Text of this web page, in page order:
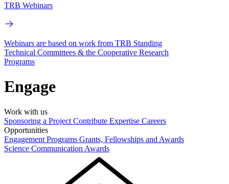
TRB Webinars
Webinars are based on work from TRB Standing
Technical Committees & the Cooperative Research
Programs
Engage
Work with us
Sponsoring a Project Contribute Expertise Careers
Opportunities
Engagement Programs Grants, Fellowships and Awards
Science Communication Awards